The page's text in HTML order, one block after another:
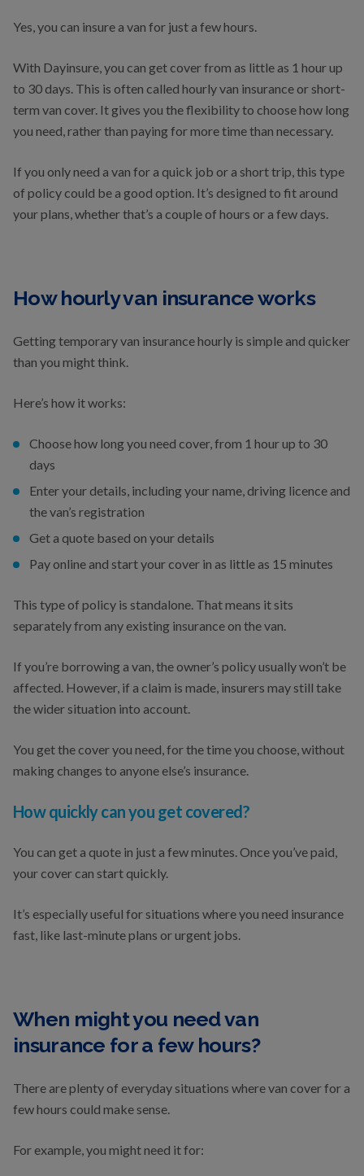
Yes, you can insure a van for just a few hours.
With Dayinsure, you can get cover from as little as 1 hour up
to 30 days. This is often called hourly van insurance or short-
term van cover. It gives you the flexibility to choose how long
you need, rather than paying for more time than necessary.
If you only need a van for a quick job or a short trip, this type
of policy could be a good option. It’s designed to fit around
your plans, whether that’s a couple of hours or a few days.
How hourly van insurance works
Getting temporary van insurance hourly is simple and quicker
than you might think.
Here’s how it works:
Choose how long you need cover, from 1 hour up to 30
days
Enter your details, including your name, driving licence and
the van’s registration
Get a quote based on your details
Pay online and start your cover in as little as 15 minutes
This type of policy is standalone. That means it sits
separately from any existing insurance on the van.
If you’re borrowing a van, the owner’s policy usually won’t be
affected. However, if a claim is made, insurers may still take
the wider situation into account.
You get the cover you need, for the time you choose, without
making changes to anyone else’s insurance.
How quickly can you get covered?
You can get a quote in just a few minutes. Once you’ve paid,
your cover can start quickly.
It’s especially useful for situations where you need insurance
fast, like last-minute plans or urgent jobs.
When might you need van
insurance for a few hours?
There are plenty of everyday situations where van cover for a
few hours could make sense.
For example, you might need it for: